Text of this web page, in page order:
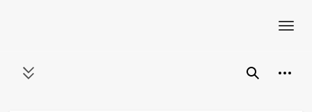
Toggle sidebar Search